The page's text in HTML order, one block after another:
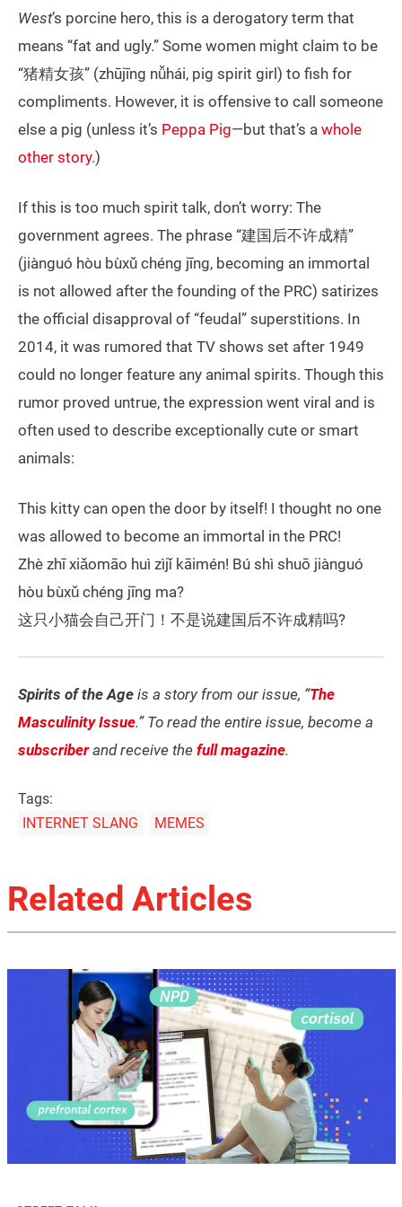
West’s porcine hero, this is a derogatory term that
means “fat and ugly.” Some women might claim to be
“猪精女孩” (zhūjīng nǚhái, pig spirit girl) to fish for
compliments. However, it is offensive to call someone
else a pig (unless it’s Peppa Pig—but that’s a whole
other story.)
If this is too much spirit talk, don’t worry: The
government agrees. The phrase “建国后不许成精”
(jiànguó hòu bùxǔ chéng jīng, becoming an immortal
is not allowed after the founding of the PRC) satirizes
the official disapproval of “feudal” superstitions. In
2014, it was rumored that TV shows set after 1949
could no longer feature any animal spirits. Though this
rumor proved untrue, the expression went viral and is
often used to describe exceptionally cute or smart
animals:
This kitty can open the door by itself! I thought no one
was allowed to become an immortal in the PRC!
Zhè zhī xiǎomāo huì zìjǐ kāimén! Bú shì shuō jiànguó
hòu bùxǔ chéng jīng ma?
这只小猫会自己开门！不是说建国后不许成精吗?
Spirits of the Age is a story from our issue, “The
Masculinity Issue.” To read the entire issue, become a
subscriberand receive the full magazine.
Tags:
INTERNET SLANG
MEMES
Related Articles